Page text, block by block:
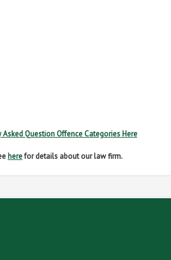
Asked Question Offence Categories Here
herefor details about our law firm.